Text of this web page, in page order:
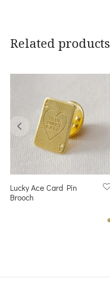
Related products
Lucky Ace Card Pin
Brooch